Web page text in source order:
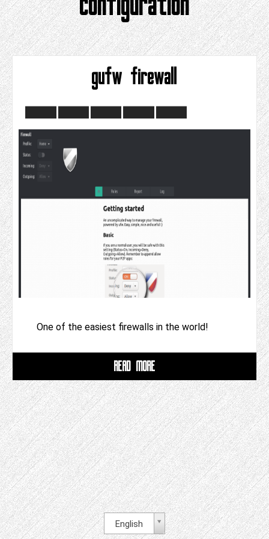
gufw firewall
One of the easiest firewalls in the world!
READ MORE
English